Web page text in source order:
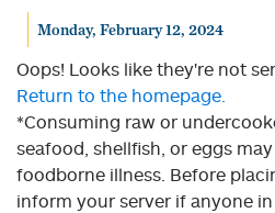
Monday, February 12, 2024
Oops! Looks like they're not
Return to the homepage.
*Consuming raw or
seafood, shellfish, or eggs
foodborne illness. Before
inform your server if anyone